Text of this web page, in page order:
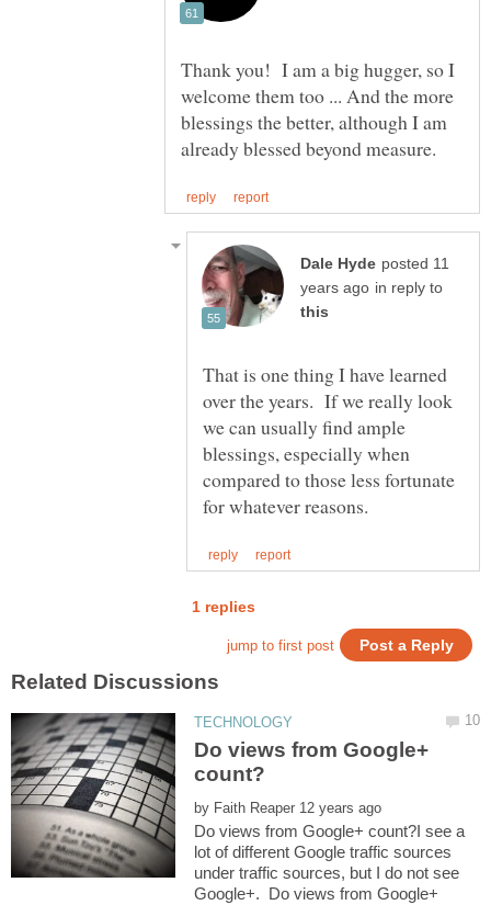
Thank you! I am a big hugger, so I
welcome them too ... And the more
blessings the better, although I am
posted 11
in reply to
That is one thing I have learned
over the years. If we really look
we can usually find ample
blessings, especially when
compared to those less fortunate
Do views from Google+
by
Do views from Google+ count?I see a
lot of different Google traffic sources
under traffic sources, but I do not see
Google+. Do views from Google+